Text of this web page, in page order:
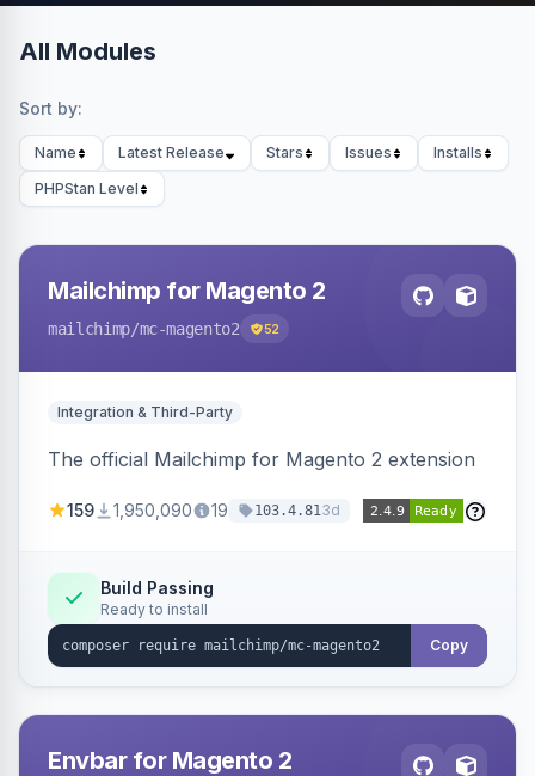
All Modules
Sort by:
Name Latest Release Stars Issues
Installs
PHPStan Level
Mailchimp for Magento 2
mailchimp/mc-magento2 52
Integration & Third-Party
The official Mailchimp for Magento 2 extension
159 1,950,090 19 103.4.813d
Build Passing
Ready to install
Copy
Envbar for Magento 2